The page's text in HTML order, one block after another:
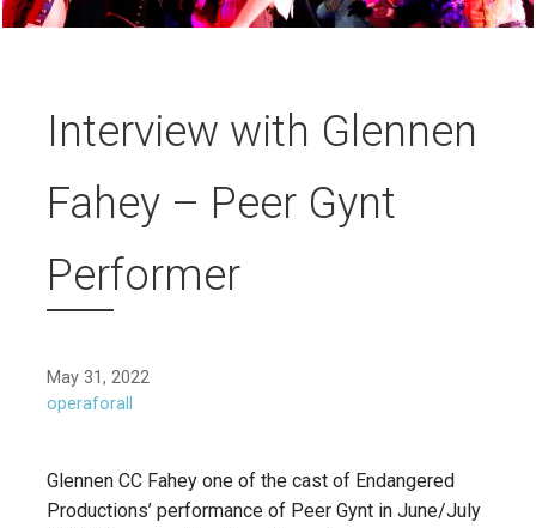
Interview with Glennen
Fahey – Peer Gynt
Performer
May 31, 2022
operaforall
Glennen CC Fahey one of the cast of Endangered
Productions’ performance of Peer Gynt in June/July